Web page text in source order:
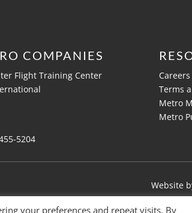
COMPANIES
Flight Training Center
Terms
Metro
Metro
5204
Website
your preferences and repeat visits. By